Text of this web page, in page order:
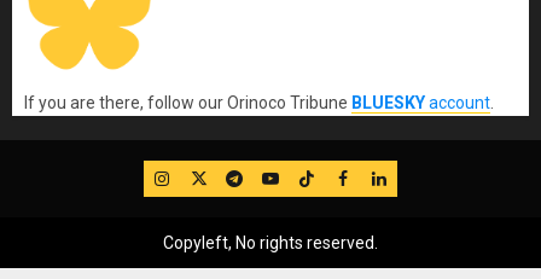
If you are there, follow our Orinoco Tribune BLUESKYaccount
IG TwitterTelegram
YouTube
TikTok
FB LinkedIn
Copyleft, No rights reserved.